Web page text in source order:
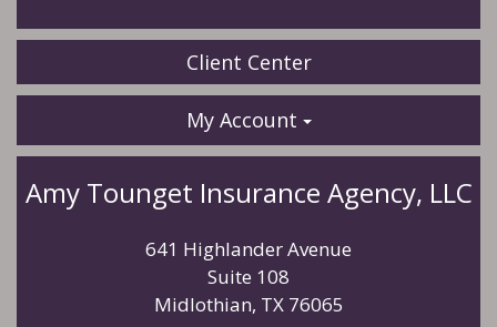
Facebook
LinkedIn
Client Center
My Account
Amy Tounget Insurance Agency, LLC
641 Highlander Avenue
Suite 108
Midlothian, TX 76065